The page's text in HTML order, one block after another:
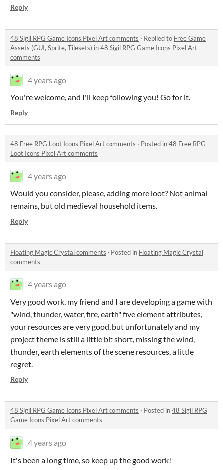
Reply
48 Sigil RPG Game Icons Pixel Art comments · Replied to Free Game
Assets (GUI, Sprite, Tilesets) in48 Sigil RPG Game Icons Pixel Art
comments
4 years ago
You're welcome, and I'll keep following you! Go for it.
Reply
48 Free RPG Loot Icons Pixel Art comments · Posted in48 Free RPG
Loot Icons Pixel Art comments
4 years ago
Would you consider, please, adding more loot? Not animal
remains, but old medieval household items.
Reply
Floating Magic Crystal comments · Posted in Floating Magic Crystal
comments
4 years ago
Very good work, my friend and I are developing a game with
"wind, thunder, water, fire, earth" five element attributes,
your resources are very good, but unfortunately and my
project theme is still a little bit short, missing the wind,
thunder, earth elements of the scene resources, a little
regret.
Reply
48 Sigil RPG Game Icons Pixel Art comments · Posted in48 Sigil RPG
Game Icons Pixel Art comments
4 years ago
It's been a long time, so keep up the good work!